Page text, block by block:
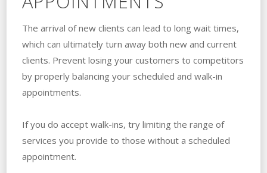
The arrival of new clients can lead to long wait times,
which can ultimately turn away both new and current
clients. Prevent losing your customers to competitors
by properly balancing your scheduled and walk-in
appointments.
If you do accept walk-ins, try limiting the range of
services you provide to those without a scheduled
appointment.